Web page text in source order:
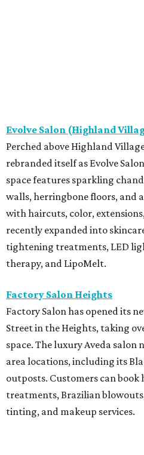
Evolve Salon (Highland
Perched above Highland
rebranded itself as Evolve
space features sparkling
walls, herringbone floors, and
with haircuts, color,
recently expanded into
tightening treatments, LED
therapy, and LipoMelt.
Factory Salon Heights
Factory Salon has opened its
Street in the Heights, taking
space. The luxury Aveda salon
area locations, including its
outposts. Customers can
treatments, Brazilian
tinting, and makeup services.